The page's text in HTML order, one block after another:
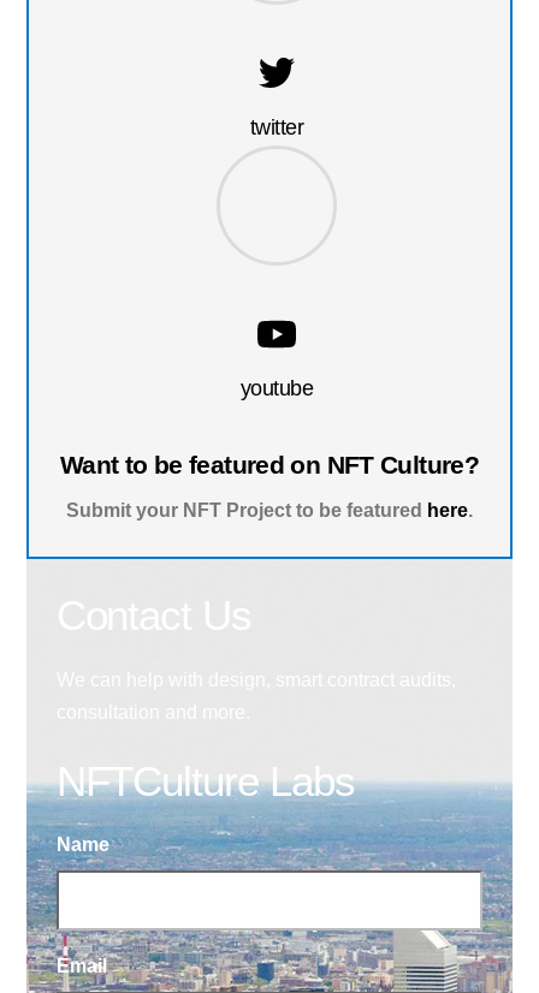
twitter
youtube
Want to be featured on NFT Culture?
Submit your NFT Project to be featured here.
NFTCulture Labs
Name
Email